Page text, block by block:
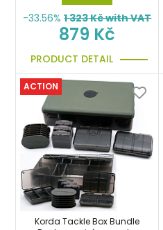
-33.56% 1 323Kč with VAT
879 Kč
PRODUCT DETAIL
ACTION
Korda Tackle Box Bundle